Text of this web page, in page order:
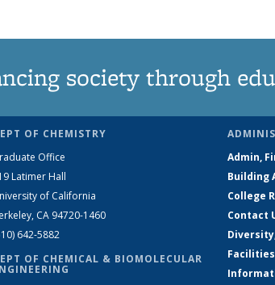
society through
OF CHEMISTRY
Office
Latimer Hall
of California
CA 94720-1460
642-5882
OF CHEMICAL & BIOMOLECULAR
Admin,
Building
College
Contact